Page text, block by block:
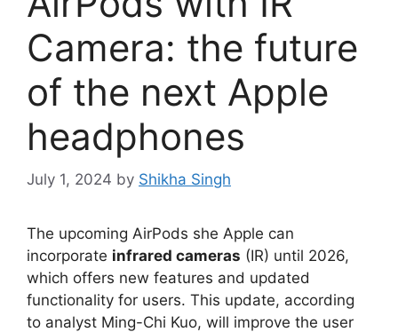
Camera: the future
of the next Apple
headphones
July 1, 2024 by Shikha Singh
The upcoming AirPods she Apple can
incorporate infrared cameras (IR) until 2026,
which offers new features and updated
functionality for users. This update, according
to analyst Ming-Chi Kuo, will improve the user